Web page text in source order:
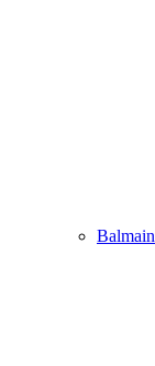
Balmain